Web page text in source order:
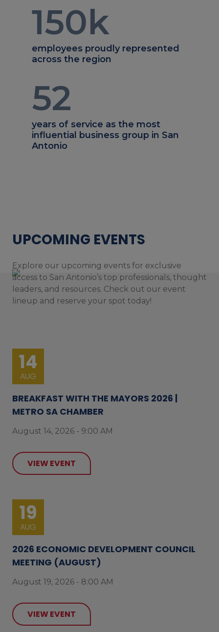
150k
employees proudly represented
across the region
52
years of service as the most
influential business group in San
Antonio
UPCOMING EVENTS
Explore our upcoming events for exclusive
access to San Antonio’s top professionals, thought
leaders, and resources. Check out our event
lineup and reserve your spot today!
14
AUG
BREAKFAST WITH THE MAYORS 2026 |
METRO SA CHAMBER
August 14, 2026 - 9:00 AM
VIEW EVENT
19
AUG
2026 ECONOMIC DEVELOPMENT COUNCIL
MEETING (AUGUST)
August 19, 2026 - 8:00 AM
VIEW EVENT